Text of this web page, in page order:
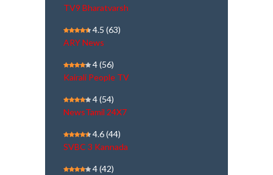
TV9 Bharatvarsh
4.5 (63)
ARY News
4(56)
Kairali People TV
4(54)
NewsTamil 24X7
4.6(44)
SVBC 3 Kannada
4(42)